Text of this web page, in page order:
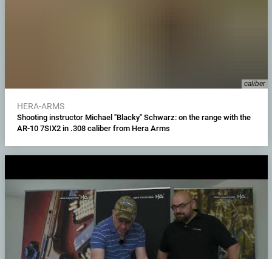
caliber
HERA-ARMS
Shooting instructor Michael "Blacky" Schwarz: on the range with the
AR-10 7SIX2 in .308 caliber from Hera Arms